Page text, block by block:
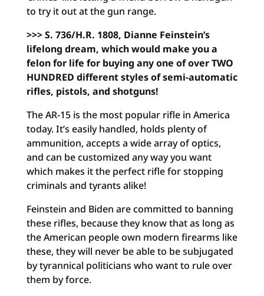
to try it out at the gun range.
>>> S. 736/H.R. 1808, Dianne Feinstein’s
lifelong dream, which would make you a
felon for life for buying any one of over TWO
HUNDRED different styles of semi-automatic
rifles, pistols, and shotguns!
The AR-15 is the most popular rifle in America
today. It’s easily handled, holds plenty of
ammunition, accepts a wide array of optics,
and can be customized any way you want
which makes it the perfect rifle for stopping
criminals and tyrants alike!
Feinstein and Biden are committed to banning
these rifles, because they know that as long as
the American people own modern firearms like
these, they will never be able to be subjugated
by tyrannical politicians who want to rule over
them by force.